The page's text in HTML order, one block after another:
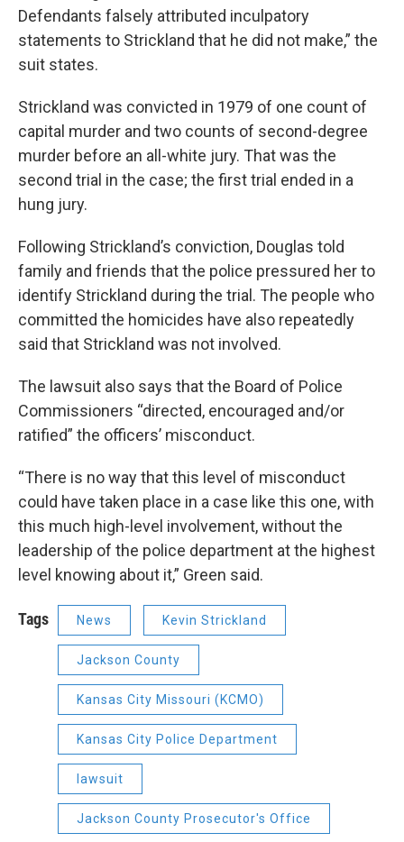
Defendants falsely attributed inculpatory
statements to Strickland that he did not make,” the
suit states.
Strickland was convicted in 1979 of one count of
capital murder and two counts of second-degree
murder before an all-white jury. That was the
second trial in the case; the first trial ended in a
hung jury.
Following Strickland’s conviction, Douglas told
family and friends that the police pressured her to
identify Strickland during the trial. The people who
committed the homicides have also repeatedly
said that Strickland was not involved.
The lawsuit also says that the Board of Police
Commissioners “directed, encouraged and/or
ratified” the officers’ misconduct.
“There is no way that this level of misconduct
could have taken place in a case like this one, with
this much high-level involvement, without the
leadership of the police department at the highest
level knowing about it,” Green said.
Tags News Kevin Strickland
Jackson County
Kansas City Missouri (KCMO)
Kansas City Police Department
lawsuit
Jackson County Prosecutor's Office